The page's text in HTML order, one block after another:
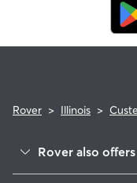
replacement
Rover > Illinois >
Rover also